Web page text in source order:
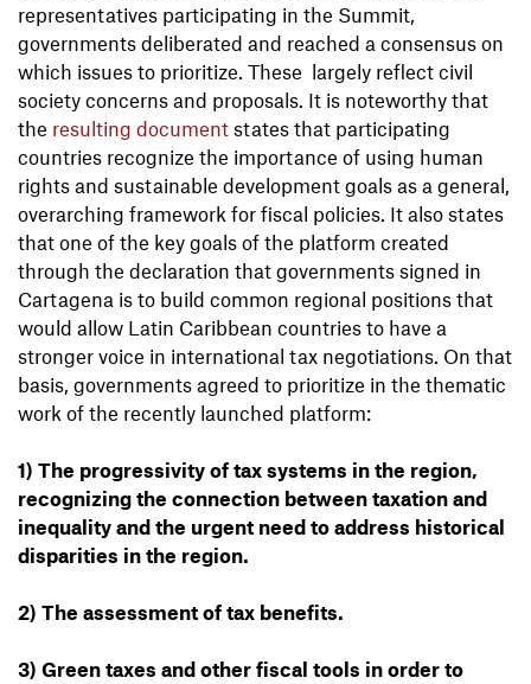
representatives participating in the Summit,
governments deliberated and reached a consensus on
which issues to prioritize. These largely reflect civil
society concerns and proposals. It is noteworthy that
the resulting document states that participating
countries recognize the importance of using human
rights and sustainable development goals as a general,
overarching framework for fiscal policies. It also states
that one of the key goals of the platform created
through the declaration that governments signed in
Cartagena is to build common regional positions that
would allow Latin Caribbean countries to have a
stronger voice in international tax negotiations. On that
basis, governments agreed to prioritize in the thematic
work of the recently launched platform:
1) The progressivity of tax systems in the region,
recognizing the connection between taxation and
inequality and the urgent need to address historical
disparities in the region.
2) The assessment of tax benefits.
3) Green taxes and other fiscal tools in order to